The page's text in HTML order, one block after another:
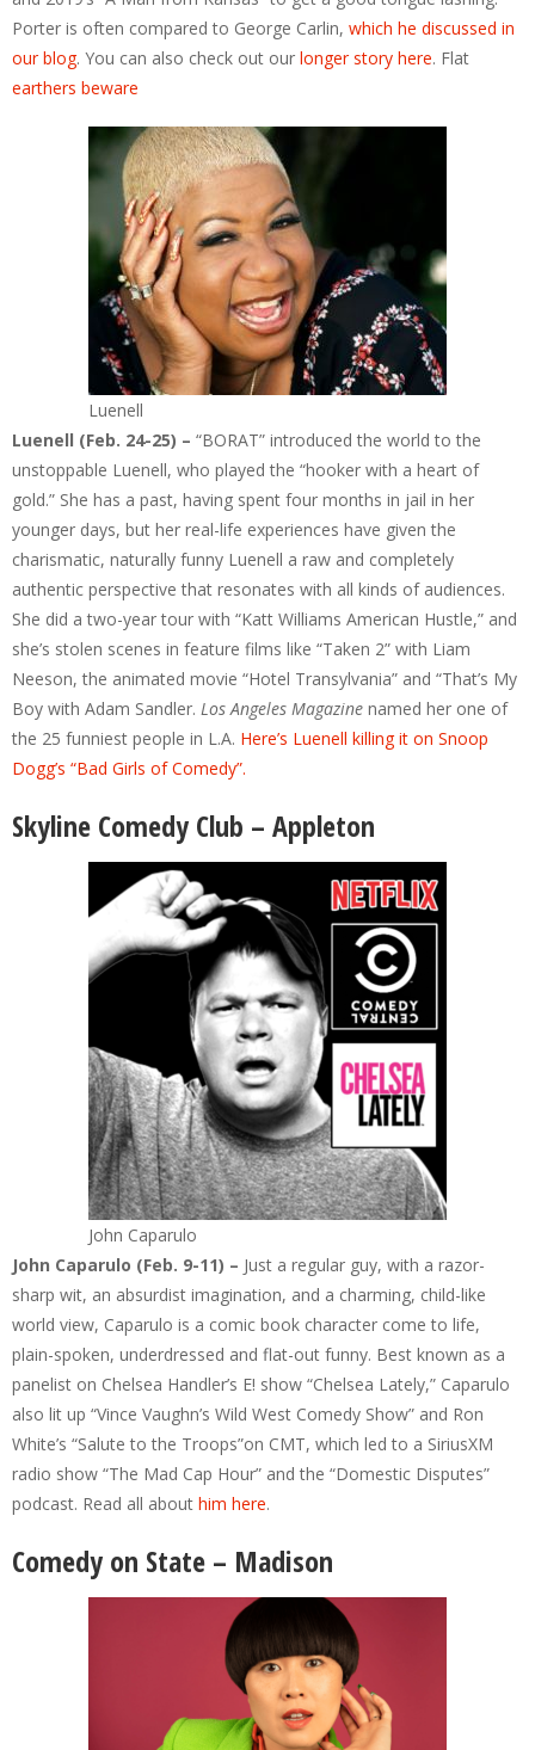
Porter is often compared to George Carlin, which he discussed in
our blog. You can also check out our longer story here. Flat
earthers beware
Luenell
Luenell (Feb. 24-25) – “BORAT” introduced the world to the
unstoppable Luenell, who played the “hooker with a heart of
gold.” She has a past, having spent four months in jail in her
younger days, but her real-life experiences have given the
charismatic, naturally funny Luenell a raw and completely
authentic perspective that resonates with all kinds of audiences.
She did a two-year tour with “Katt Williams American Hustle,” and
she’s stolen scenes in feature films like “Taken 2” with Liam
Neeson, the animated movie “Hotel Transylvania” and “That’s My
Boy with Adam Sandler. Los Angeles Magazine named her one of
the 25 funniest people in L.A. Here’s Luenell killing it on Snoop
Dogg’s “Bad Girls of Comedy”.
Skyline Comedy Club – Appleton
John Caparulo
John Caparulo (Feb. 9-11) – Just a regular guy, with a razor-
sharp wit, an absurdist imagination, and a charming, child-like
world view, Caparulo is a comic book character come to life,
plain-spoken, underdressed and flat-out funny. Best known as a
panelist on Chelsea Handler’s E! show “Chelsea Lately,” Caparulo
also lit up “Vince Vaughn’s Wild West Comedy Show” and Ron
White’s “Salute to the Troops”on CMT, which led to a SiriusXM
radio show “The Mad Cap Hour” and the “Domestic Disputes”
podcast. Read all about him here.
Comedy on State – Madison